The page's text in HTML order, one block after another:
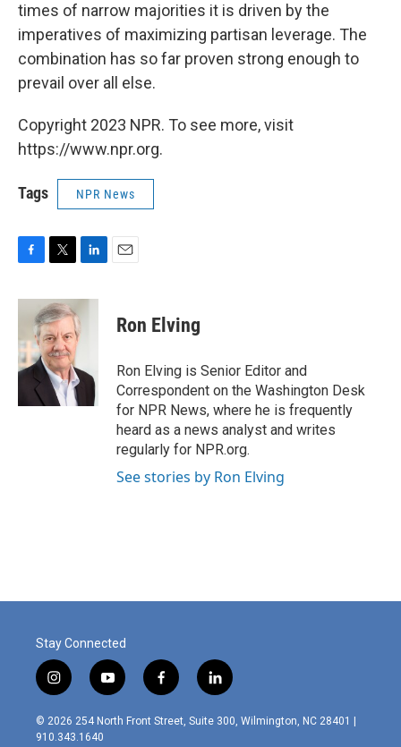
times of narrow majorities it is driven by the
imperatives of maximizing partisan leverage. The
combination has so far proven strong enough to
prevail over all else.
Copyright 2023 NPR. To see more, visit
https://www.npr.org.
Tags NPR News
c
o
o
i
t
t
e
r
n
k
e
I
Ron Elving
Ron Elving is Senior Editor and
Correspondent on the Washington Desk
for NPR News, where he is frequently
heard as a news analyst and writes
regularly for NPR.org.
See stories by Ron Elving
Stay Connected
i
n
s
t
y
o
u
f
a
c
l
i
n
© 2026 254 North Front Street, Suite 300, Wilmington, NC 28401 |
910.343.1640